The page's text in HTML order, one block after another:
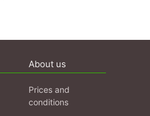
About us
Prices and
conditions